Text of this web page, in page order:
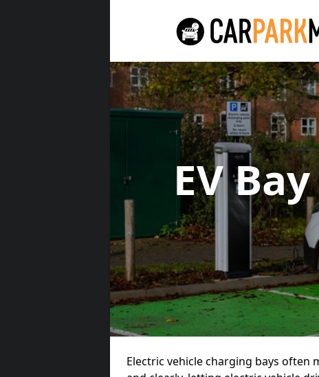
EV
Electric vehicle charging bays often